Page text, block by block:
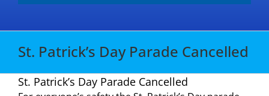
St. Patrick’s Day Parade Cancelled
St. Patrick’s Day Parade Cancelled